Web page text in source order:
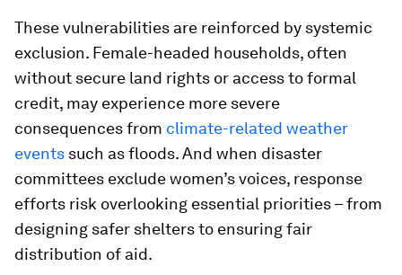
These vulnerabilities are reinforced by systemic
exclusion. Female-headed households, often
without secure land rights or access to formal
credit, may experience more severe
consequences from climate-related weather
events such as floods. And when disaster
committees exclude women’s voices, response
efforts risk overlooking essential priorities – from
designing safer shelters to ensuring fair
distribution of aid.